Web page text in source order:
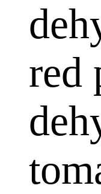
red